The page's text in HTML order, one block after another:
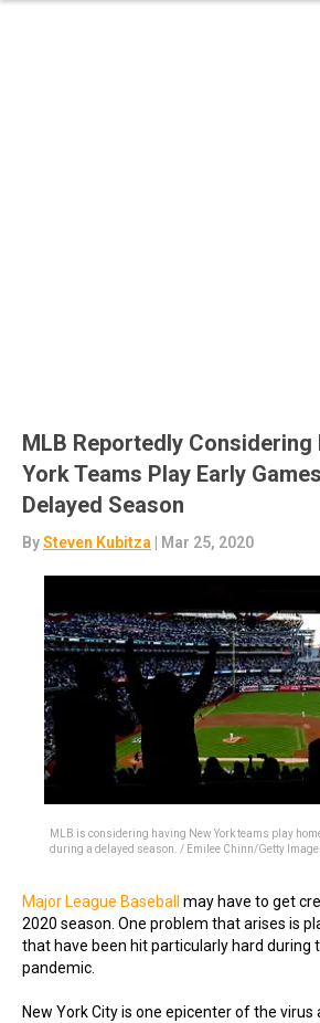
MLB Reportedly Considering
York Teams Play Early
Delayed Season
BySteven Kubitza | Mar 25, 2020
MLB is considering having New York teams play
during a delayed season. / Emilee Chinn/Getty
Major League Baseball
may have to get
2020 season. One problem that arises is
that have been hit particularly hard during
pandemic.
New York City is one epicenter of the virus